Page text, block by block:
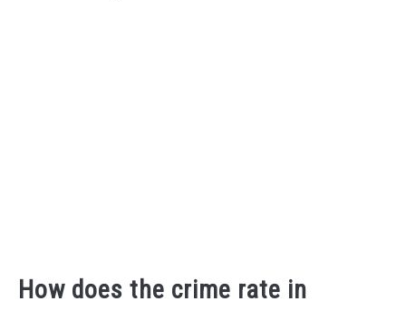
How does the crime rate in